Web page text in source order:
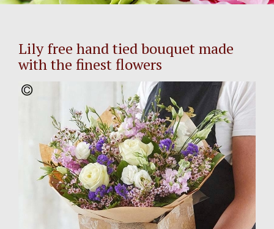
Lily free hand tied bouquet made
with the finest flowers